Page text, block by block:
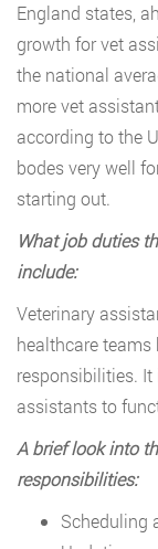
England states,
growth for vet
the national
more vet
according to the
bodes very well
starting out.
What job duties
include:
Veterinary
healthcare
responsibilities.
assistants to
A brief look into
responsibilities:
Scheduling